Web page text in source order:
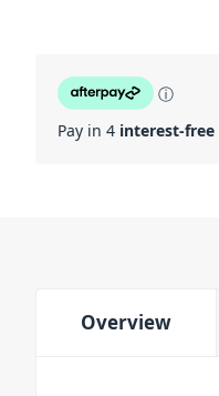
ⓘ
Pay in 4 interest-free
Overview